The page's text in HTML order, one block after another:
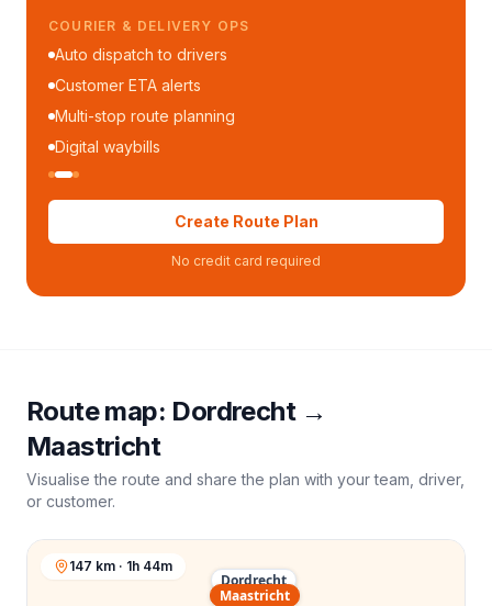
COURIER & DELIVERY OPS
Auto dispatch to drivers
Customer ETA alerts
Multi-stop route planning
Digital waybills
Create Route Plan
No credit card required
Route map: Dordrecht→
Maastricht
Visualise the route and share the plan with your team, driver,
or customer.
Dordrecht
Maastricht
147 km · 1h 44m